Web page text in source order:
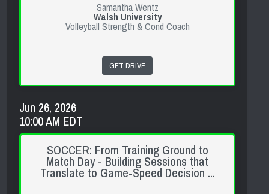
Samantha Wentz
Walsh University
Volleyball Strength & Cond Coach
GET DRIVE
Jun 26, 2026
10:00 AM EDT
SOCCER: From Training Ground to
Match Day - Building Sessions that
Translate to Game-Speed Decision ...